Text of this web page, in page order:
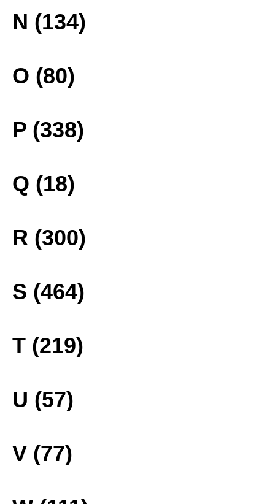
N (134)
O (80)
P (338)
Q (18)
R (300)
S (464)
T (219)
U (57)
V (77)